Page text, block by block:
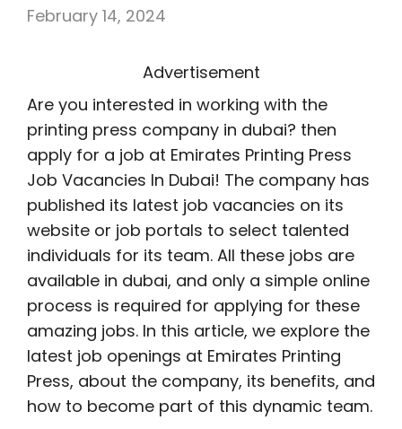
February 14, 2024
Advertisement
Are you interested in working with the
printing press company in dubai? then
apply for a job at Emirates Printing Press
Job Vacancies In Dubai! The company has
published its latest job vacancies on its
website or job portals to select talented
individuals for its team. All these jobs are
available in dubai, and only a simple online
process is required for applying for these
amazing jobs. In this article, we explore the
latest job openings at Emirates Printing
Press, about the company, its benefits, and
how to become part of this dynamic team.